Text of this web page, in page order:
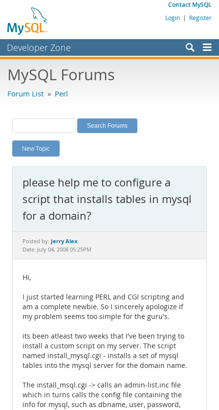
Contact MySQL
Login | Register
Developer Zone
Bugs
Labs
Planet MySQL
News and Events
MySQL.com
Downloads
Documentation
MySQL Forums
Forum List » Perl
New Topic
please help me to configure a
script that installs tables in mysql
for a domain?
Posted by: Jerry Alex
Date: July 04, 2008 05:25PM
Hi,
I just started learning PERL and CGI scripting and
am a complete newbie. So I sincerely apologize if
my problem seems too simple for the guru's.
its been atleast two weeks that I've been trying to
install a custom script on my server. The script
named install_mysql.cgi - installs a set of mysql
tables into the mysql server for the domain name.
The install_msql.cgi -> calls an admin-list.inc file
which in turns calls the config file containing the
info for mysql, such as dbname, user, password,